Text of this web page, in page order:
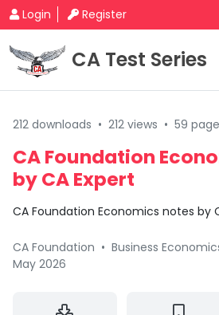
Login Register
CA Test Series
212 downloads • 212 views • 59
CA Foundation
by CA Expert
CA Foundation Economics notes by
CA Foundation • Business
May 2026